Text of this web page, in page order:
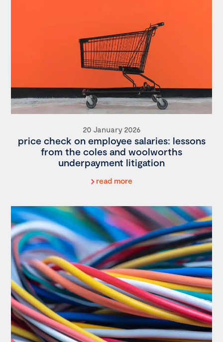
20 January 2026
price check on employee salaries: lessons
from the coles and woolworths
underpayment litigation
read more